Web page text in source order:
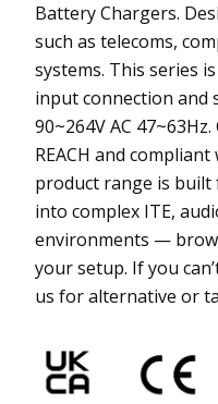
Battery Chargers.
such as telecoms,
systems. This series
input connection
90~264V AC
REACH and
product range is
into complex ITE,
environments —
your setup. If you
us for alternative or